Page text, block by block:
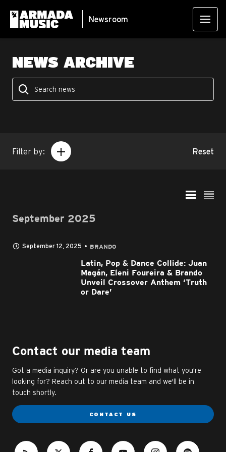
Newsroom
NEWS ARCHIVE
Filter by: Reset
September 2025
September 12, 2025 BRANDO
Latin, Pop & Dance Collide: Juan
Magán, Eleni Foureira & Brando
Unveil Crossover Anthem ‘Truth
or Dare’
Contact our media team
Got a media inquiry? Or are you unable to find what you're
looking for? Reach out to our media team and we'll be in
touch shortly.
CONTACT US